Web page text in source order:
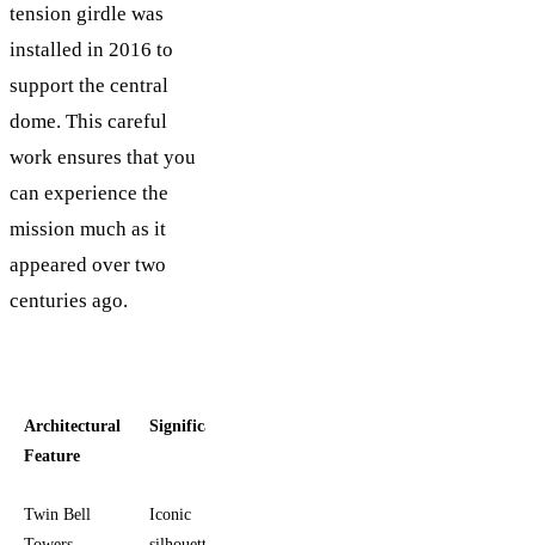
tension girdle was
installed in 2016 to
support the central
dome. This careful
work ensures that you
can experience the
mission much as it
appeared over two
centuries ago.
Architectural
Feature
Significance
Twin Bell
Iconic